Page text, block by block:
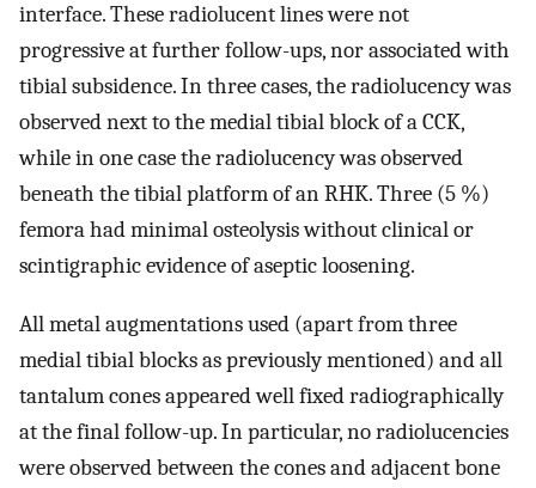
interface. These radiolucent lines were not
progressive at further follow-ups, nor associated with
tibial subsidence. In three cases, the radiolucency was
observed next to the medial tibial block of a CCK,
while in one case the radiolucency was observed
beneath the tibial platform of an RHK. Three (5 %)
femora had minimal osteolysis without clinical or
scintigraphic evidence of aseptic loosening.
All metal augmentations used (apart from three
medial tibial blocks as previously mentioned) and all
tantalum cones appeared well fixed radiographically
at the final follow-up. In particular, no radiolucencies
were observed between the cones and adjacent bone